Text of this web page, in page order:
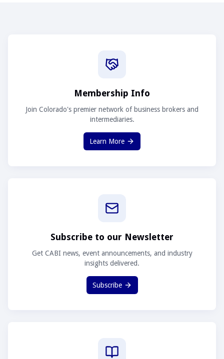
Membership Info
Join Colorado's premier network of business brokers and
intermediaries.
Learn More
Subscribe to our Newsletter
Get CABI news, event announcements, and industry
insights delivered.
Subscribe